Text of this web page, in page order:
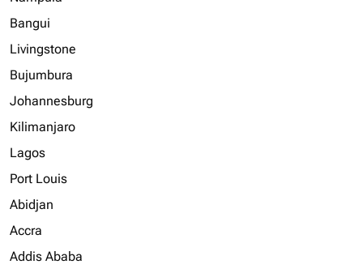
Bangui
Livingstone
Bujumbura
Johannesburg
Kilimanjaro
Lagos
Port Louis
Abidjan
Accra
Addis Ababa